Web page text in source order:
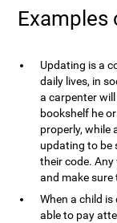
Examples
Updating is a
daily lives, in
a carpenter
bookshelf he
properly, while
updating to be
their code.
and make
When a child
able to pay